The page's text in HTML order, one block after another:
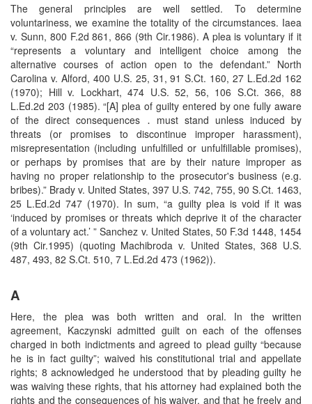
The general principles are well settled. To determine
voluntariness, we examine the totality of the circumstances. Iaea
v. Sunn, 800 F.2d 861, 866 (9th Cir.1986). A plea is voluntary if it
“represents a voluntary and intelligent choice among the
alternative courses of action open to the defendant.” North
Carolina v. Alford, 400 U.S. 25, 31, 91 S.Ct. 160, 27 L.Ed.2d 162
(1970); Hill v. Lockhart, 474 U.S. 52, 56, 106 S.Ct. 366, 88
L.Ed.2d 203 (1985). “[A] plea of guilty entered by one fully aware
of the direct consequences ․ must stand unless induced by
threats (or promises to discontinue improper harassment),
misrepresentation (including unfulfilled or unfulfillable promises),
or perhaps by promises that are by their nature improper as
having no proper relationship to the prosecutor's business (e.g.
bribes).” Brady v. United States, 397 U.S. 742, 755, 90 S.Ct. 1463,
25 L.Ed.2d 747 (1970). In sum, “a guilty plea is void if it was
‘induced by promises or threats which deprive it of the character
of a voluntary act.’ ” Sanchez v. United States, 50 F.3d 1448, 1454
(9th Cir.1995) (quoting Machibroda v. United States, 368 U.S.
487, 493, 82 S.Ct. 510, 7 L.Ed.2d 473 (1962)).
A
Here, the plea was both written and oral. In the written
agreement, Kaczynski admitted guilt on each of the offenses
charged in both indictments and agreed to plead guilty “because
he is in fact guilty”; waived his constitutional trial and appellate
rights; 8 acknowledged he understood that by pleading guilty he
was waiving these rights, that his attorney had explained both the
rights and the consequences of his waiver, and that he freely and